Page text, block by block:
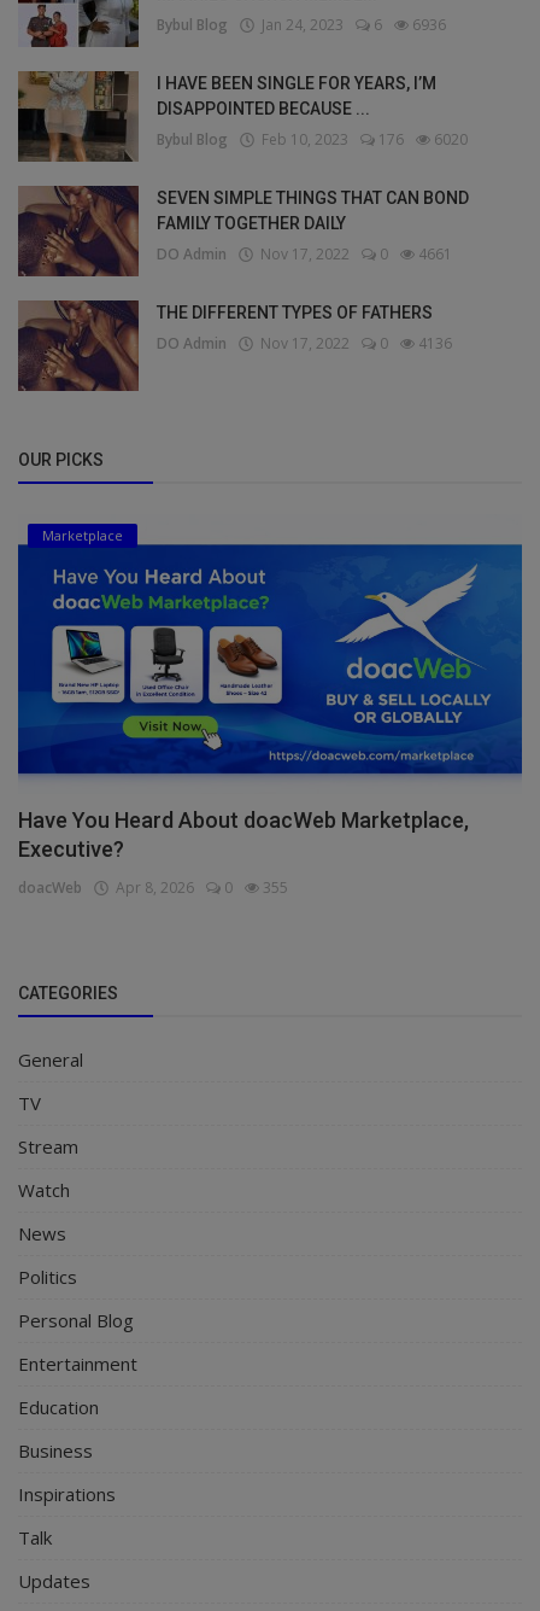
Bybul Blog Jan 24, 2023 6 6936
I HAVE BEEN SINGLE FOR YEARS, I’M
DISAPPOINTED BECAUSE ...
Bybul Blog Feb 10, 2023 176 6020
SEVEN SIMPLE THINGS THAT CAN BOND
FAMILY TOGETHER DAILY
DO Admin Nov 17, 2022 0 4661
THE DIFFERENT TYPES OF FATHERS
DO Admin Nov 17, 2022 0 4136
OUR PICKS
Marketplace
Have You Heard About doacWeb Marketplace,
Executive?
doacWeb Apr 8, 2026 0 355
CATEGORIES
General
TV
Stream
Watch
News
Politics
Personal Blog
Entertainment
Education
Business
Inspirations
Talk
Updates